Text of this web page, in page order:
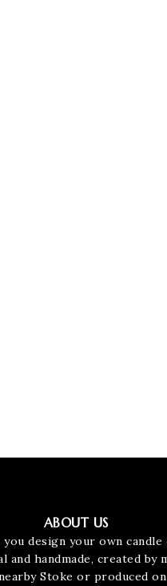
ABOUT US
you design your own
and handmade, created by
Stoke or produced